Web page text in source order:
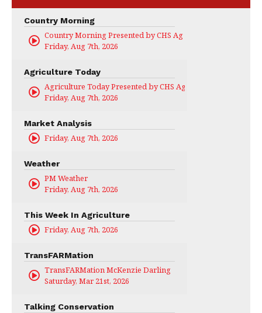
Country Morning
Country Morning Presented by CHS Ag Services
Friday, Aug 7th, 2026
Agriculture Today
Agriculture Today Presented by CHS Ag Services
Friday, Aug 7th, 2026
Market Analysis
Friday, Aug 7th, 2026
Weather
PM Weather
Friday, Aug 7th, 2026
This Week In Agriculture
Friday, Aug 7th, 2026
TransFARMation
TransFARMation McKenzie Darling
Saturday, Mar 21st, 2026
Talking Conservation